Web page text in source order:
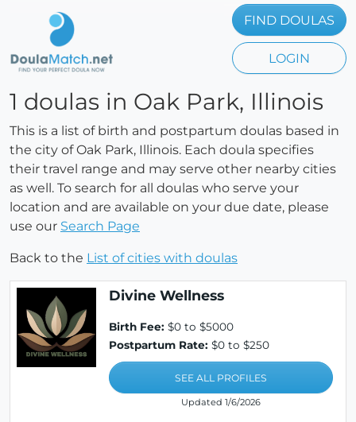
FIND DOULAS
LOGIN
1 doulas in Oak Park, Illinois
This is a list of birth and postpartum doulas based in
the city of Oak Park, Illinois. Each doula specifies
their travel range and may serve other nearby cities
as well. To search for all doulas who serve your
location and are available on your due date, please
use our Search Page
Back to the List of cities with doulas
Divine Wellness
Birth Fee: $0 to $5000
Postpartum Rate: $0 to $250
SEE ALL PROFILES
Updated 1/6/2026